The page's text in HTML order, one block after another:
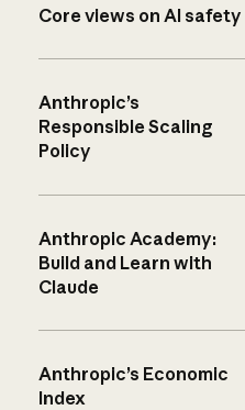
Core views on AI safety
Anthropic’s
Responsible Scaling
Policy
Anthropic Academy:
Build and Learn with
Claude
Anthropic’s Economic
Index